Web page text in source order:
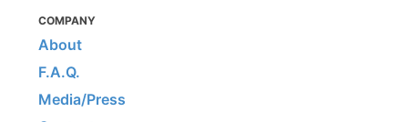
COMPANY
About
F.A.Q.
Media/Press